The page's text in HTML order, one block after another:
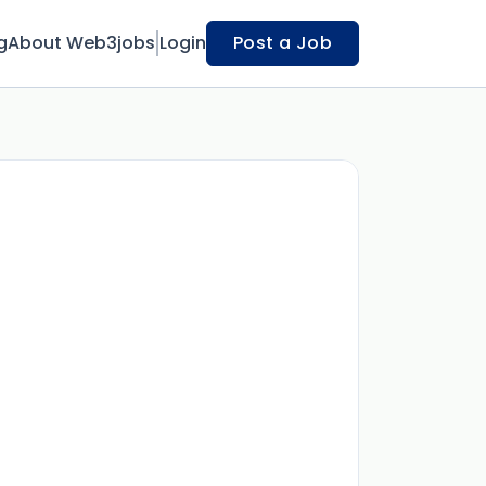
About Web3jobs Login Post a Job